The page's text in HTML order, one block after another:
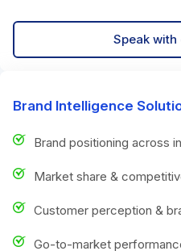
Speak
Brand Intelligence
Brand positioning across
Market share &
Customer perception &
Go-to-market